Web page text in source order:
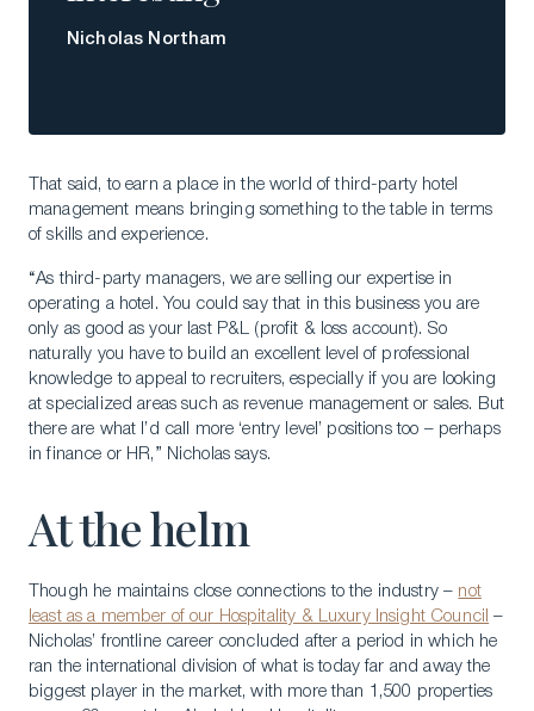
Nicholas Northam
That said, to earn a place in the world of third-party hotel
management means bringing something to the table in terms
of skills and experience.
“As third-party managers, we are selling our expertise in
operating a hotel. You could say that in this business you are
only as good as your last P&L (profit & loss account). So
naturally you have to build an excellent level of professional
knowledge to appeal to recruiters, especially if you are looking
at specialized areas such as revenue management or sales. But
there are what I’d call more ‘entry level’ positions too – perhaps
in finance or HR,” Nicholas says.
At the helm
Though he maintains close connections to the industry – not
least as a member of our Hospitality & Luxury Insight Council –
Nicholas’ frontline career concluded after a period in which he
ran the international division of what is today far and away the
biggest player in the market, with more than 1,500 properties